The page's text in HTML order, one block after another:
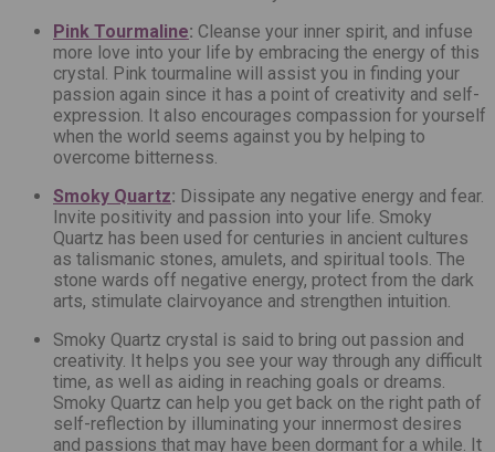
Pink Tourmaline: Cleanse your inner spirit, and infuse
more love into your life by embracing the energy of this
crystal. Pink tourmaline will assist you in finding your
passion again since it has a point of creativity and self-
expression. It also encourages compassion for yourself
when the world seems against you by helping to
overcome bitterness.
Smoky Quartz: Dissipate any negative energy and fear.
Invite positivity and passion into your life. Smoky
Quartz has been used for centuries in ancient cultures
as talismanic stones, amulets, and spiritual tools. The
stone wards off negative energy, protect from the dark
arts, stimulate clairvoyance and strengthen intuition.
Smoky Quartz crystal is said to bring out passion and
creativity. It helps you see your way through any difficult
time, as well as aiding in reaching goals or dreams.
Smoky Quartz can help you get back on the right path of
self-reflection by illuminating your innermost desires
and passions that may have been dormant for a while. It